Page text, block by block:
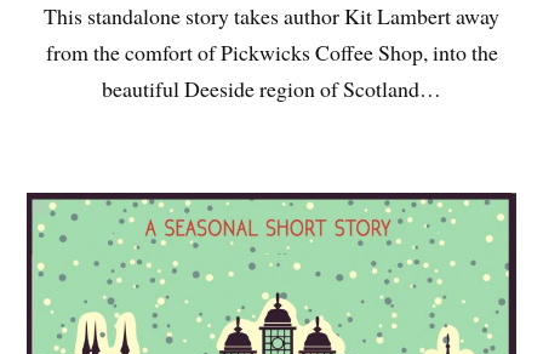
This standalone story takes author Kit Lambert away
from the comfort of Pickwicks Coffee Shop, into the
beautiful Deeside region of Scotland…